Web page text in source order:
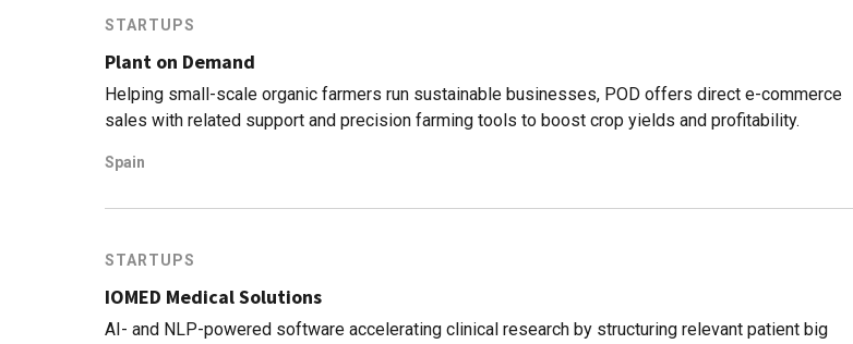
STARTUPS
Plant on Demand
Helping small-scale organic farmers run sustainable businesses, POD offers direct e-commerce
sales with related support and precision farming tools to boost crop yields and profitability.
Spain
STARTUPS
IOMED Medical Solutions
AI- and NLP-powered software accelerating clinical research by structuring relevant patient big